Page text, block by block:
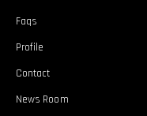
Faqs
Profile
Contact
News Room